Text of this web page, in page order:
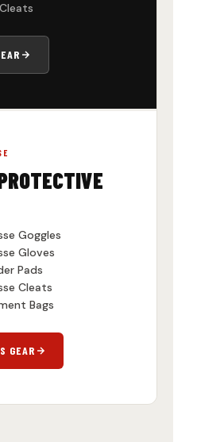
Goggles
Gloves
Pads
Cleats
Bags
GEAR